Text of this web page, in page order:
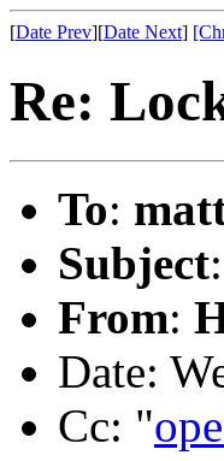
[Date Prev][Date Next]
Re:
To:
Subject:
From:
Date:
Cc: "